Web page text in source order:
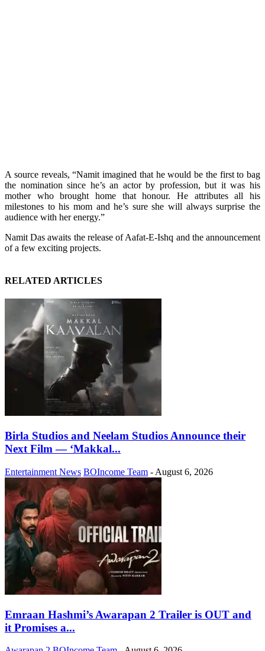
A source reveals, “Namit imagined that he would be the first to bag
the nomination since he’s an actor by profession, but it was his
mother who brought home that honour. He attributes all his
milestones to his mom and he’s sure she will always surprise the
audience with her energy.”
Namit Das awaits the release of Aafat-E-Ishq and the announcement
of a few exciting projects.
RELATED ARTICLES
Birla Studios and Neelam Studios Announce their
Next Film — ‘Makkal...
Entertainment News BOIncome Team - August 6, 2026
Emraan Hashmi’s Awarapan 2 Trailer is OUT and
it Promises a...